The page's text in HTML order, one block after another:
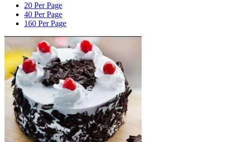
20 Per Page
40 Per Page
160 Per Page